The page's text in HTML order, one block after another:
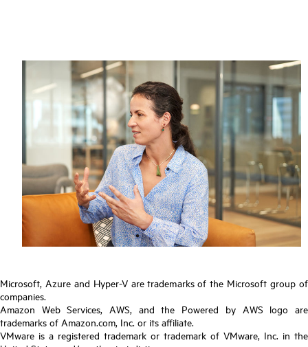
Microsoft, Azure and Hyper-V are trademarks of the Microsoft group of
companies.
Amazon Web Services, AWS, and the Powered by AWS logo are
trademarks of Amazon.com, Inc. or its affiliate.
VMware is a registered trademark or trademark of VMware, Inc. in the